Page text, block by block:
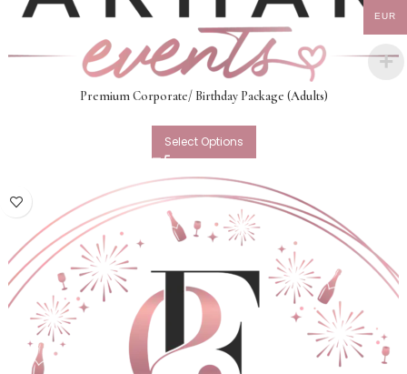
Premium Corporate/ Birthday Package (Adults)
Select Options
EUR